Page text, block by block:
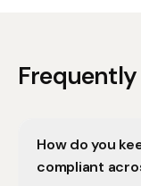
How do you
compliant